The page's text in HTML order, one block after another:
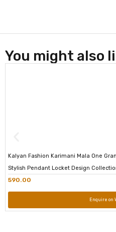
You might also
Kalyan Fashion Karimani Mala One
Stylish Pendant Locket Design
590.00
Enquire on